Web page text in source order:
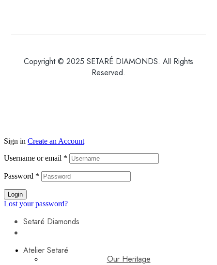
Copyright © 2025 SETARÉ DIAMONDS. All Rights
Reserved.
Sign in Create an Account
Username or email *
Password *
Login
Lost your password?
Setaré Diamonds
Atelier Setaré
Our Heritage